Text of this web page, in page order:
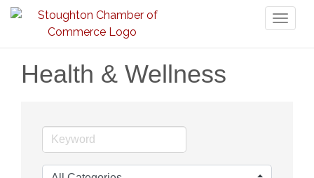
Health & Wellness